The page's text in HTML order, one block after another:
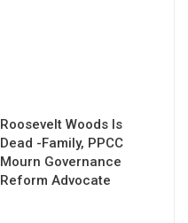
Roosevelt Woods Is
Dead -Family, PPCC
Mourn Governance
Reform Advocate